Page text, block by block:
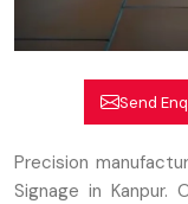
Send
Precision
Signage in Kanpur.